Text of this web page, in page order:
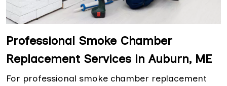
Professional Smoke Chamber
Replacement Services in Auburn, ME
For professional smoke chamber replacement